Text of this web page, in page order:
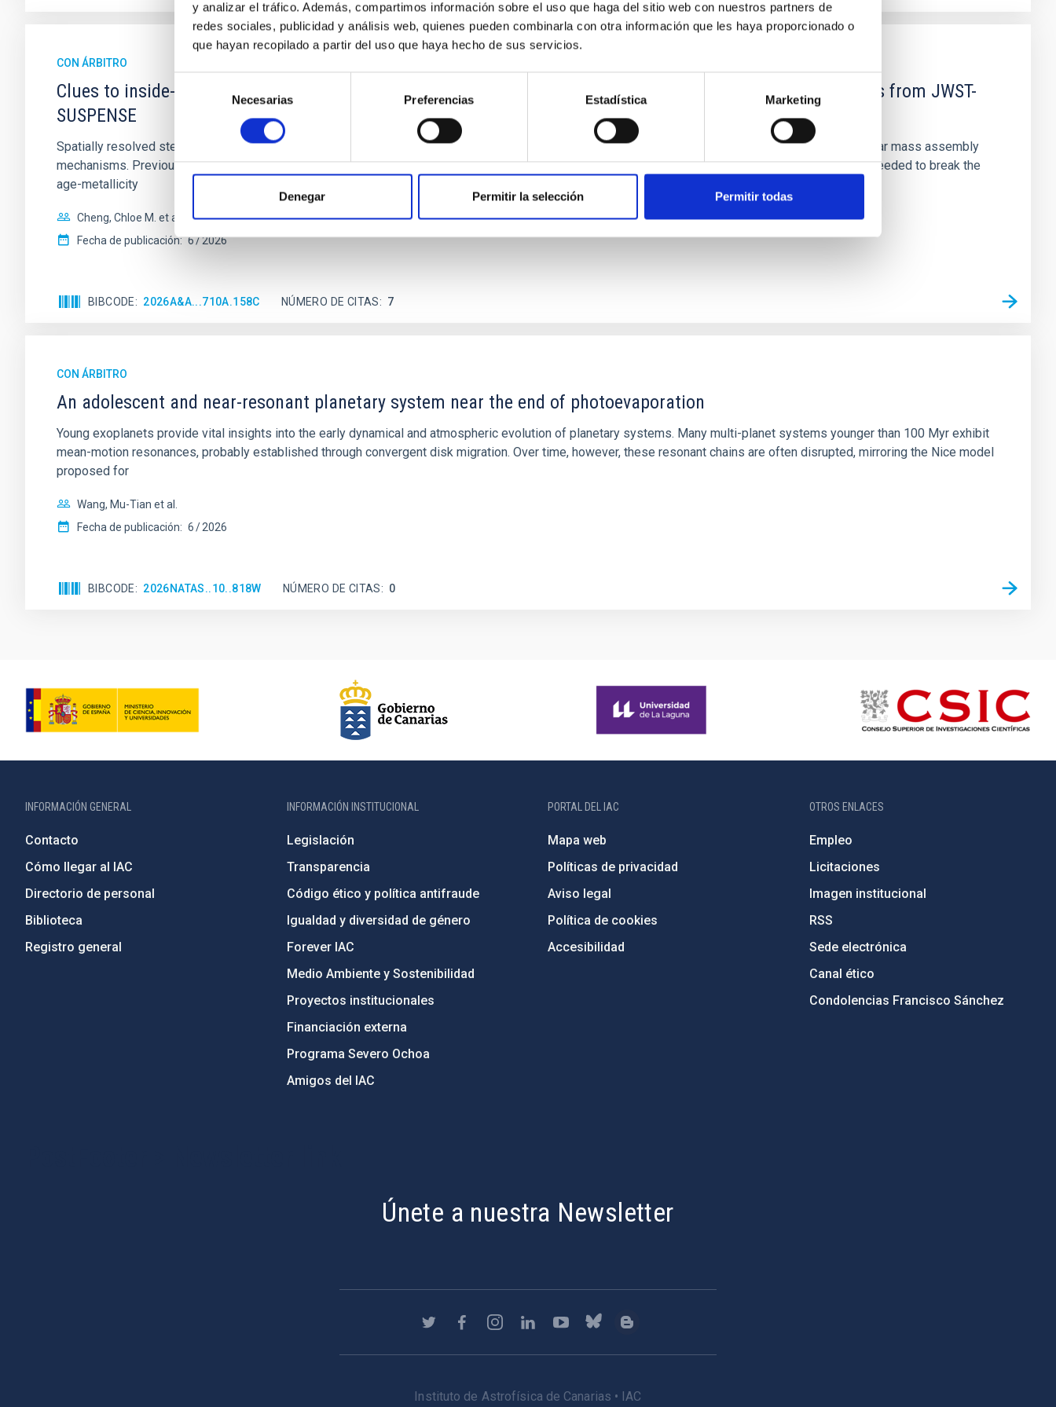
y analizar el tráfico. Además, compartimos información sobre el uso que haga del sitio web con nuestros partners de
redes sociales, publicidad y análisis web, quienes pueden combinarla con otra información que les haya proporcionado o
que hayan recopilado a partir del uso que haya hecho de sus servicios.
consentimiento
Necesarias Preferencias Estadística Marketing
Denegar Permitir la selección Permitir todas
CON ÁRBITRO
Clues to inside-out quenching in quiescent galaxies at 1.2 ≲ z ≲ 2.2: Age, Fe-, and Mg-abundance gradients from JWST-
SUSPENSE
Spatially resolved stellar populations of massive quiescent galaxies at cosmic noon provide powerful insights into star-formation quenching and stellar mass assembly
mechanisms. Previous photometric studies have revealed that the cores of these galaxies are redder than their outskirts. However, spectroscopy is needed to break the
age-metallicity
Cheng, Chloe M. et al.
Fecha de publicación: 6 2026
BIBCODE 2026A&A...710A.158C NÚMERO DE CITAS 7
CON ÁRBITRO
An adolescent and near-resonant planetary system near the end of photoevaporation
Young exoplanets provide vital insights into the early dynamical and atmospheric evolution of planetary systems. Many multi-planet systems younger than 100 Myr exhibit
mean-motion resonances, probably established through convergent disk migration. Over time, however, these resonant chains are often disrupted, mirroring the Nice model
proposed for
Wang, Mu-Tian et al.
Fecha de publicación: 6 2026
BIBCODE 2026NATAS..10..818W NÚMERO DE CITAS 0
INFORMACIÓN GENERAL
Contacto
Cómo llegar al IAC
Directorio de personal
Biblioteca
Registro general
INFORMACIÓN INSTITUCIONAL
Legislación
Transparencia
Código ético y política antifraude
Igualdad y diversidad de género
Forever IAC
Medio Ambiente y Sostenibilidad
Proyectos institucionales
Financiación externa
Programa Severo Ochoa
Amigos del IAC
PORTAL DEL IAC
Mapa web
Políticas de privacidad
Aviso legal
Política de cookies
Accesibilidad
OTROS ENLACES
Empleo
Licitaciones
Imagen institucional
RSS
Sede electrónica
Canal ético
Condolencias Francisco Sánchez
Únete a nuestra Newsletter
Instituto de Astrofísica de Canarias • IAC